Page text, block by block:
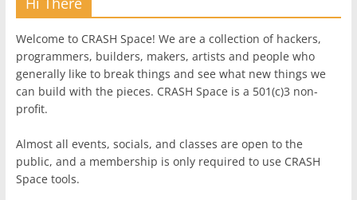
Welcome to CRASH Space! We are a collection of hackers,
programmers, builders, makers, artists and people who
generally like to break things and see what new things we
can build with the pieces. CRASH Space is a 501(c)3 non-
profit.
Almost all events, socials, and classes are open to the
public, and a membership is only required to use CRASH
Space tools.